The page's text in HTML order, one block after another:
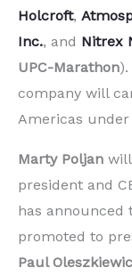
Holcroft,
Inc., and Nitrex
UPC-Marathon
company will
Americas
Marty Poljan
president and
has announced
promoted to
Paul